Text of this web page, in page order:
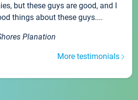
but these guys are good, and I
things about these guys....
Planation
More testimonials